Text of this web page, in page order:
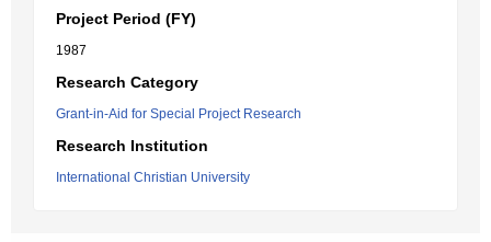
Project Period (FY)
1987
Research Category
Grant-in-Aid for Special Project Research
Research Institution
International Christian University